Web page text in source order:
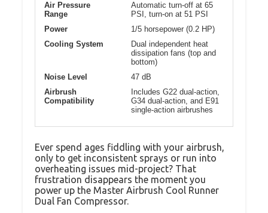
Air Pressure
Range
Automatic turn-off at 65
PSI, turn-on at 51 PSI
Power
1/5 horsepower (0.2 HP)
Cooling System
Dual independent heat
dissipation fans (top and
bottom)
Noise Level
47 dB
Airbrush
Compatibility
Includes G22 dual-action,
G34 dual-action, and E91
single-action airbrushes
Ever spend ages fiddling with your airbrush,
only to get inconsistent sprays or run into
overheating issues mid-project? That
frustration disappears the moment you
power up the Master Airbrush Cool Runner
Dual Fan Compressor.